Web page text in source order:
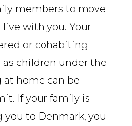
members to move
with you. Your
or cohabiting
as children under the
at home can be
If your family is
you to Denmark, you